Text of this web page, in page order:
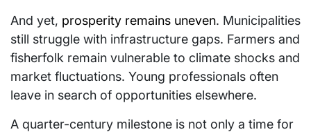
And yet, prosperity remains uneven. Municipalities
still struggle with infrastructure gaps. Farmers and
fisherfolk remain vulnerable to climate shocks and
market fluctuations. Young professionals often
leave in search of opportunities elsewhere.
A quarter-century milestone is not only a time for